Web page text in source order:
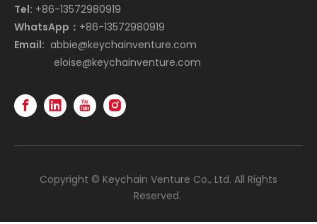
Tel: +86-13572980919
WhatsApp： +86-13572980919
Email: abbie@keychainventure.com
eloise@keychainventure.com
Copyright © Keychain Venture Co., Ltd. All Rights
Reserved.